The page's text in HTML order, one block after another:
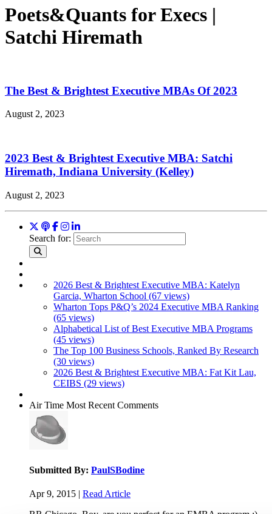
Poets&Quants for Execs |
Satchi Hiremath
The Best & Brightest Executive MBAs Of 2023
August 2, 2023
2023 Best & Brightest Executive MBA: Satchi
Hiremath, Indiana University (Kelley)
August 2, 2023
Search for:
2026 Best & Brightest Executive MBA: Katelyn
Garcia, Wharton School (67 views)
Wharton Tops P&Q’s 2024 Executive MBA Ranking
(65 views)
Alphabetical List of Best Executive MBA Programs
(45 views)
The Top 100 Business Schools, Ranked By Research
(30 views)
2026 Best & Brightest Executive MBA: Fat Kit Lau,
CEIBS (29 views)
Air Time Most Recent Comments
Submitted By: PaulSBodine
Apr 9, 2015 | Read Article